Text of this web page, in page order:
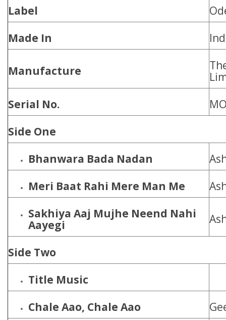
Label
Made In
Manufacture
Serial No.
Side One
Bhanwara Bada Nadan
Meri Baat Rahi Mere Man Me
Sakhiya Aaj Mujhe Neend Nahi
Aayegi
Side Two
Title Music
Chale Aao, Chale Aao